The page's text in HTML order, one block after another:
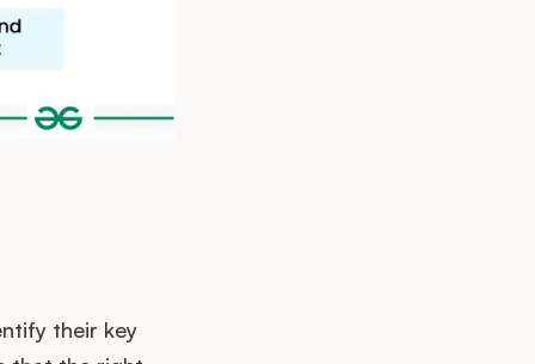
their key